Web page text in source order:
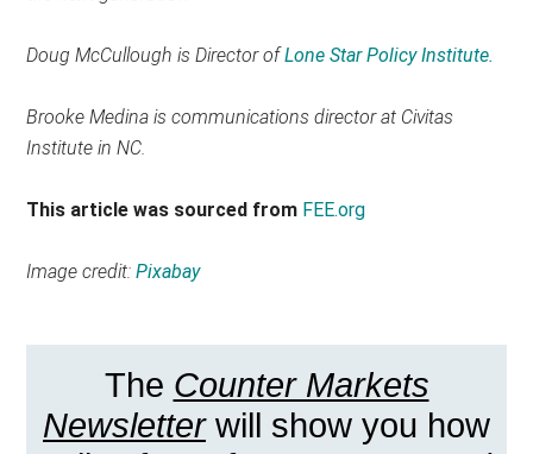
Doug McCullough is Director ofLone Star Policy Institute.
Brooke Medina is communications director at Civitas
Institute in NC.
This article was sourced from FEE.org
Image credit:Pixabay
The Counter Markets
Newsletterwill show you how